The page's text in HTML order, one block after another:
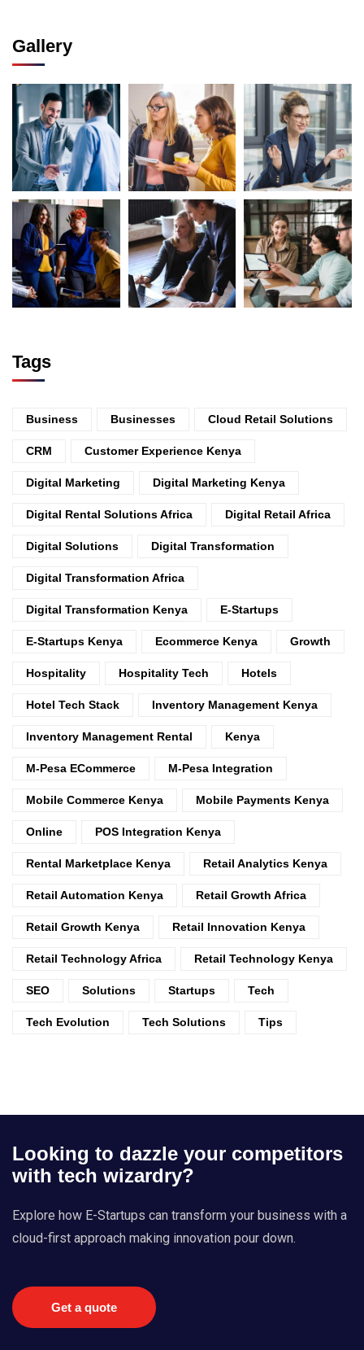
Gallery
Tags
Business Businesses Cloud Retail Solutions
CRM Customer Experience Kenya
Digital Marketing Digital Marketing Kenya
Digital Rental Solutions Africa Digital Retail Africa
Digital Solutions Digital Transformation
Digital Transformation Africa
Digital Transformation Kenya E-Startups
E-Startups Kenya Ecommerce Kenya Growth
Hospitality Hospitality Tech Hotels
Hotel Tech Stack Inventory Management Kenya
Inventory Management Rental Kenya
M-Pesa ECommerce M-Pesa Integration
Mobile Commerce Kenya Mobile Payments Kenya
Online POS Integration Kenya
Rental Marketplace Kenya Retail Analytics Kenya
Retail Automation Kenya Retail Growth Africa
Retail Growth Kenya Retail Innovation Kenya
Retail Technology Africa Retail Technology Kenya
SEO Solutions Startups Tech
Tech Evolution Tech Solutions Tips
Looking to dazzle your competitors
with tech wizardry?
Explore how E-Startups can transform your business with a
cloud-first approach making innovation pour down.
Get a quote